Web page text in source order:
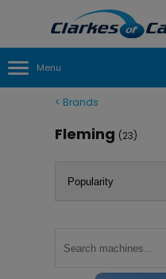
Menu
< Brands
Fleming (23)